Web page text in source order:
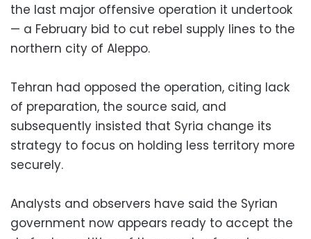
the last major offensive operation it undertook
— a February bid to cut rebel supply lines to the
northern city of Aleppo.
Tehran had opposed the operation, citing lack
of preparation, the source said, and
subsequently insisted that Syria change its
strategy to focus on holding less territory more
securely.
Analysts and observers have said the Syrian
government now appears ready to accept the